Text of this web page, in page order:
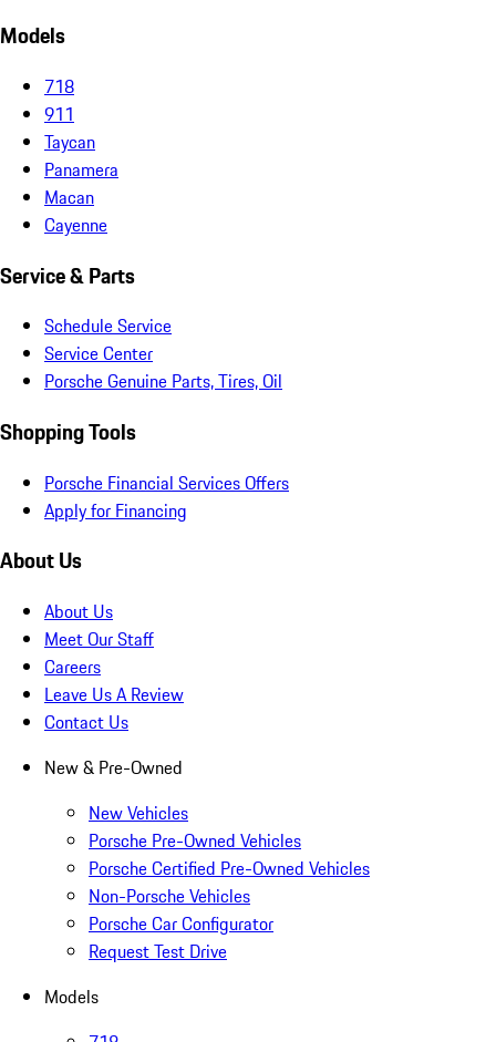
Models
718
911
Taycan
Panamera
Macan
Cayenne
Service & Parts
Schedule Service
Service Center
Porsche Genuine Parts, Tires, Oil
Shopping Tools
Porsche Financial Services Offers
Apply for Financing
About Us
About Us
Meet Our Staff
Careers
Leave Us A Review
Contact Us
New & Pre-Owned
New Vehicles
Porsche Pre-Owned Vehicles
Porsche Certified Pre-Owned Vehicles
Non-Porsche Vehicles
Porsche Car Configurator
Request Test Drive
Models